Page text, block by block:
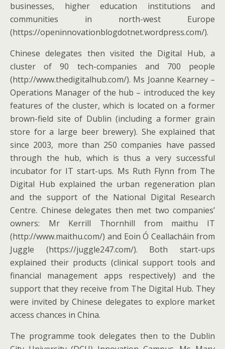
businesses, higher education institutions and
communities in north-west Europe
(https://openinnovationblogdotnet.wordpress.com/).
Chinese delegates then visited the Digital Hub, a
cluster of 90 tech-companies and 700 people
(http://www.thedigitalhub.com/). Ms Joanne Kearney –
Operations Manager of the hub – introduced the key
features of the cluster, which is located on a former
brown-field site of Dublin (including a former grain
store for a large beer brewery). She explained that
since 2003, more than 250 companies have passed
through the hub, which is thus a very successful
incubator for IT start-ups. Ms Ruth Flynn from The
Digital Hub explained the urban regeneration plan
and the support of the National Digital Research
Centre. Chinese delegates then met two companies’
owners: Mr Kerrill Thornhill from maithu IT
(http://www.maithu.com/) and Eoin Ó Ceallacháin from
Juggle (https://juggle247.com/). Both start-ups
explained their products (clinical support tools and
financial management apps respectively) and the
support that they receive from The Digital Hub. They
were invited by Chinese delegates to explore market
access chances in China.
The programme took delegates then to the Dublin